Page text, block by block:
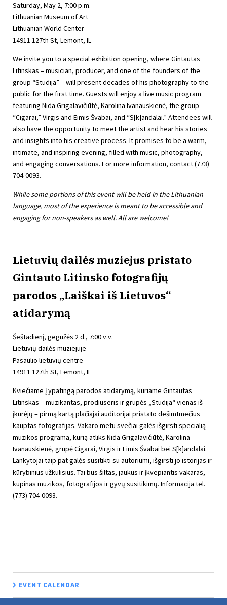
Saturday, May 2, 7:00 p.m.
Lithuanian Museum of Art
Lithuanian World Center
14911 127th St, Lemont, IL
We invite you to a special exhibition opening, where Gintautas
Litinskas – musician, producer, and one of the founders of the
group “Studija” – will present decades of his photography to the
public for the first time. Guests will enjoy a live music program
featuring Nida Grigalavičiūtė, Karolina Ivanauskienė, the group
“Cigarai,” Virgis and Eimis Švabai, and “S[k]andalai.” Attendees will
also have the opportunity to meet the artist and hear his stories
and insights into his creative process. It promises to be a warm,
intimate, and inspiring evening, filled with music, photography,
and engaging conversations. For more information, contact (773)
704-0093.
While some portions of this event will be held in the Lithuanian
language, most of the experience is meant to be accessible and
engaging for non-speakers as well. All are welcome!
Lietuvių dailės muziejus pristato
Gintauto Litinsko fotografijų
parodos „Laiškai iš Lietuvos“
atidarymą
Šeštadienį, gegužės 2 d., 7:00 v.v.
Lietuvių dailės muziejuje
Pasaulio lietuvių centre
14911 127th St, Lemont, IL
Kviečiame į ypatingą parodos atidarymą, kuriame Gintautas
Litinskas – muzikantas, prodiuseris ir grupės „Studija“ vienas iš
įkūrėjų – pirmą kartą plačiajai auditorijai pristato dešimtmečius
kauptas fotografijas. Vakaro metu svečiai galės išgirsti specialią
muzikos programą, kurią atliks Nida Grigalavičiūtė, Karolina
Ivanauskienė, grupė Cigarai, Virgis ir Eimis Švabai bei S[k]andalai.
Lankytojai taip pat galės susitikti su autoriumi, išgirsti jo istorijas ir
kūrybinius užkulisius. Tai bus šiltas, jaukus ir įkvepiantis vakaras,
kupinas muzikos, fotografijos ir gyvų susitikimų. Informacija tel.
(773) 704-0093.
EVENT CALENDAR